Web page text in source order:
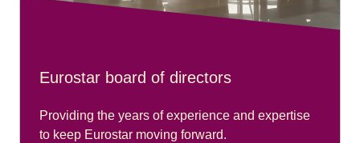
Eurostar board of directors
Providing the years of experience and expertise
to keep Eurostar moving forward.